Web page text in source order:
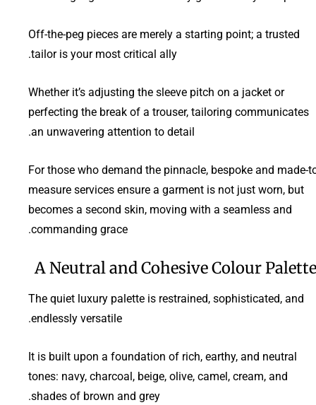
Off-the-peg pieces are merely a starting point; a trusted
tailor is your most critical ally.
Whether it’s adjusting the sleeve pitch on a jacket or
perfecting the break of a trouser, tailoring communicates
an unwavering attention to detail.
For those who demand the pinnacle, bespoke and made-
measure services ensure a garment is not just worn, but
becomes a second skin, moving with a seamless and
commanding grace.
A Neutral and Cohesive Colour Palette
The quiet luxury palette is restrained, sophisticated, and
endlessly versatile.
It is built upon a foundation of rich, earthy, and neutral
tones: navy, charcoal, beige, olive, camel, cream, and
shades of brown and grey.